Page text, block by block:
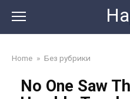
content
Home » Без рубрики
No One Saw